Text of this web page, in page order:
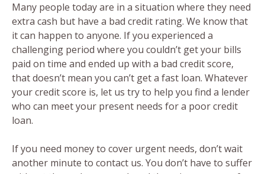
Many people today are in a situation where they need
extra cash but have a bad credit rating. We know that
it can happen to anyone. If you experienced a
challenging period where you couldn’t get your bills
paid on time and ended up with a bad credit score,
that doesn’t mean you can’t get a fast loan. Whatever
your credit score is, let us try to help you find a lender
who can meet your present needs for a poor credit
loan.
If you need money to cover urgent needs, don’t wait
another minute to contact us. You don’t have to suffer